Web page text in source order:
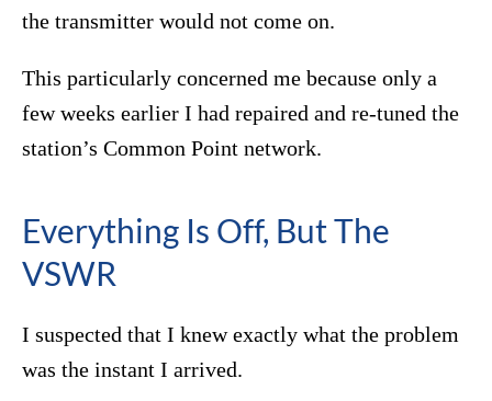
the transmitter would not come on.
This particularly concerned me because only a
few weeks earlier I had repaired and re-tuned the
station’s Common Point network.
Everything Is Off, But The
VSWR
I suspected that I knew exactly what the problem
was the instant I arrived.